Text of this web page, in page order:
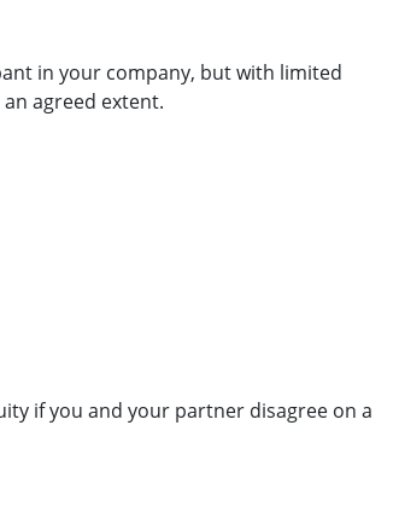
in your company, but with limited
agreed extent.
if you and your partner disagree on a